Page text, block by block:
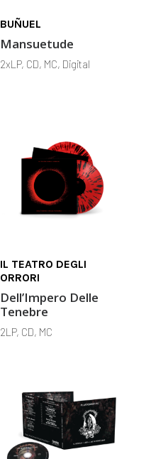
BUÑUEL
Mansuetude
2xLP, CD, MC, Digital
IL TEATRO DEGLI
ORRORI
Dell’Impero Delle
Tenebre
2LP, CD, MC